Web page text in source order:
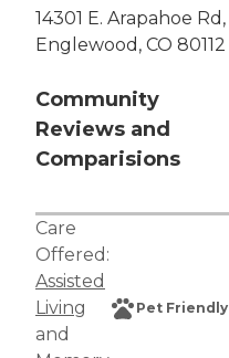
14301 E. Arapahoe Rd,
Englewood, CO 80112
Community
Reviews and
Comparisions
Care
Offered:
Assisted
Living
and
Pet Friendly